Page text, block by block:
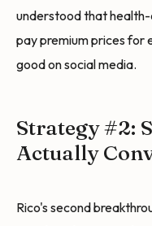
understood that health-
pay premium prices
good on social media.
Strategy #2:
Actually
Rico's second